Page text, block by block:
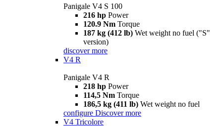
Panigale V4 S 100
216 hp Power
120.9 Nm Torque
187 kg (412 lb) Wet weight no fuel ("S"
version)
discover more
V4 R
Panigale V4 R
218 hp Power
114,5 Nm Torque
186,5 kg (411 lb) Wet weight no fuel
configure Discover more
V4 Tricolore